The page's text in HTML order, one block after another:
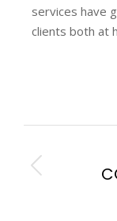
services have
clients both at